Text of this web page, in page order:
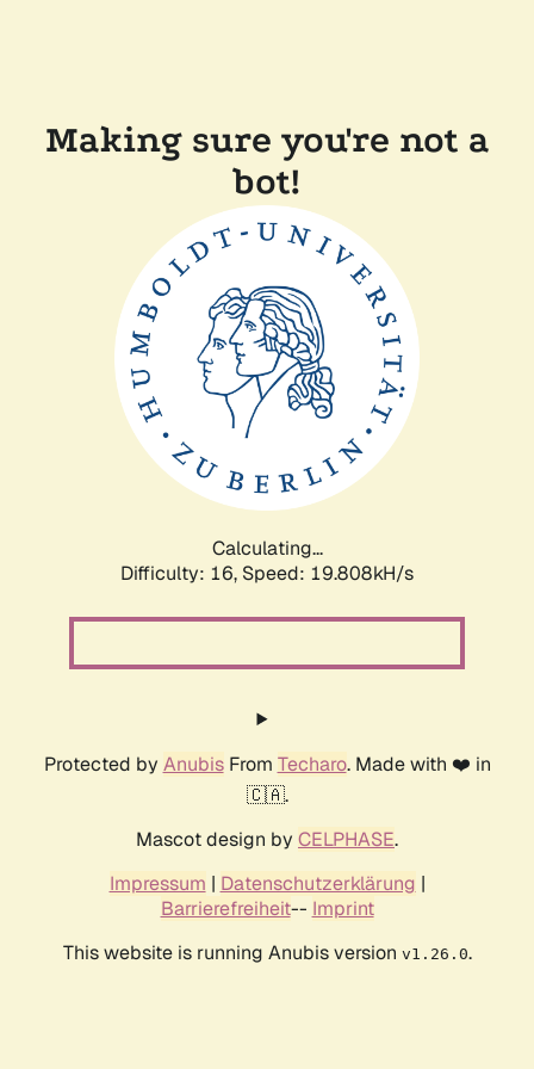
Making sure you're not a
bot!
Calculating...
Difficulty: 16, Speed: 19.808kH/s
Protected by AnubisFrom Techaro. Made with ❤️ in
🇨🇦.
Mascot design by CELPHASE.
Impressum | Datenschutzerklärung |
Barrierefreiheit-- Imprint
This website is running Anubis version v1.26.0.